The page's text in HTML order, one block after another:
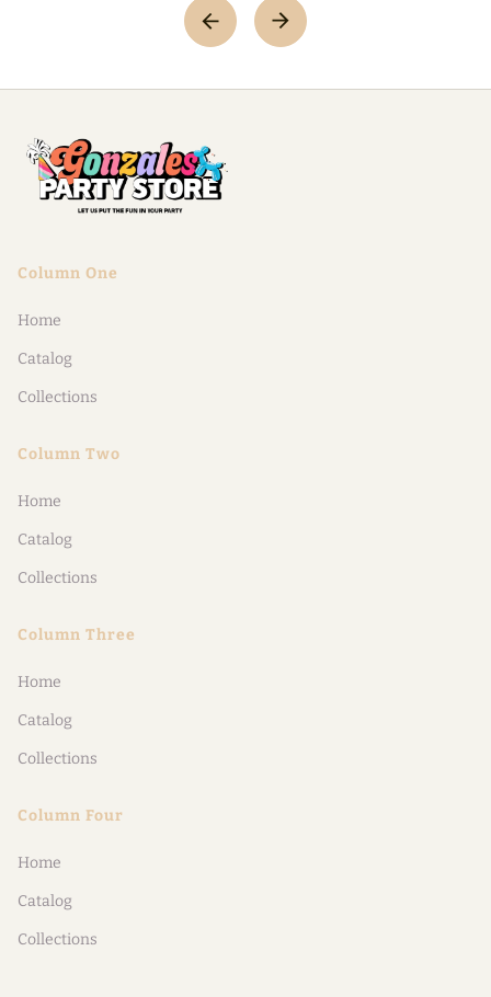
Column One
Home
Catalog
Collections
Column Two
Home
Catalog
Collections
Column Three
Home
Catalog
Collections
Column Four
Home
Catalog
Collections